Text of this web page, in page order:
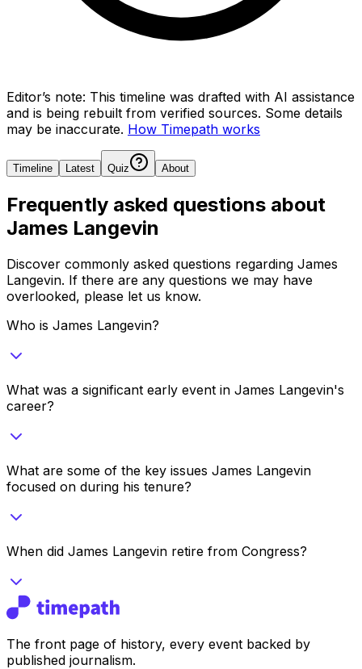
Editor’s note: This timeline was drafted with AI assistance
and is being rebuilt from verified sources. Some details
may be inaccurate. How Timepath works
Timeline Latest Quiz About
Frequently asked questions about
James Langevin
Discover commonly asked questions regarding James
Langevin. If there are any questions we may have
overlooked, please let us know.
Who is James Langevin?
What was a significant early event in James Langevin's
career?
What are some of the key issues James Langevin
focused on during his tenure?
When did James Langevin retire from Congress?
The front page of history, every event backed by
published journalism.